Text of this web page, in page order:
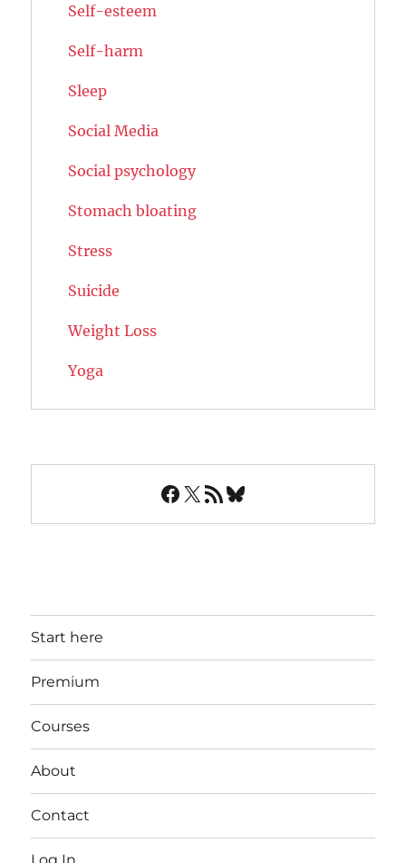
Self-esteem
Self-harm
Sleep
Social Media
Social psychology
Stomach bloating
Stress
Suicide
Weight Loss
Yoga
Facebook
X RSS FeedBluesky
Start here
Premium
Courses
About
Contact